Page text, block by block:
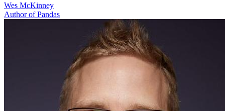
Wes McKinney
Author of Pandas